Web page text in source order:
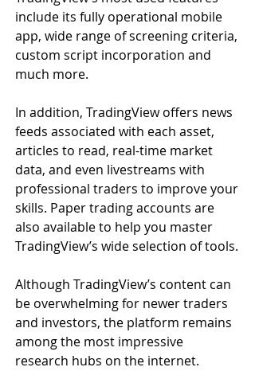
include its fully operational mobile
app, wide range of screening criteria,
custom script incorporation and
much more.
In addition, TradingView offers news
feeds associated with each asset,
articles to read, real-time market
data, and even livestreams with
professional traders to improve your
skills. Paper trading accounts are
also available to help you master
TradingView’s wide selection of tools.
Although TradingView’s content can
be overwhelming for newer traders
and investors, the platform remains
among the most impressive
research hubs on the internet.